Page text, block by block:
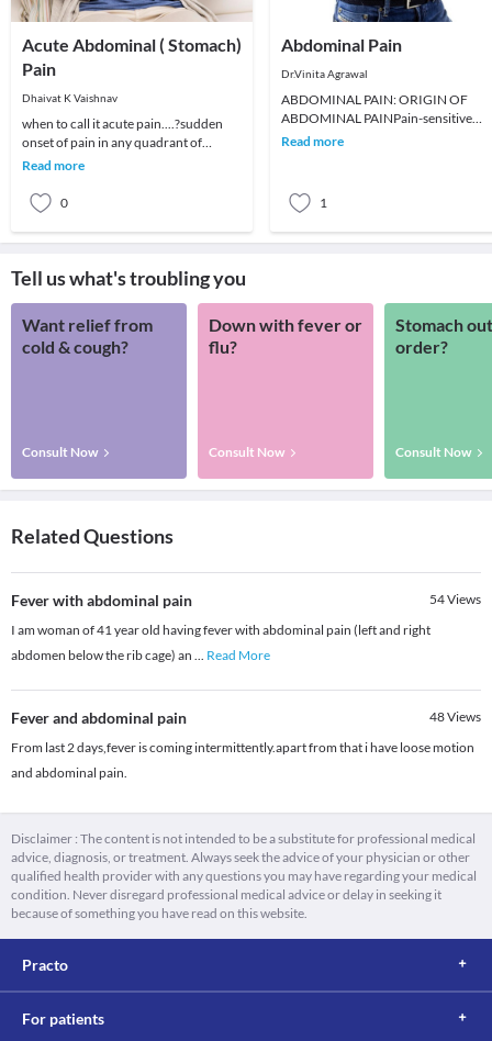
Acute Abdominal ( Stomach)
Pain
Dhaivat K Vaishnav
when to call it acute pain....?sudden
onset of pain in any quadrant of
abdomen without prior symptoms of
Read more
0
Abdominal Pain
Dr.Vinita Agrawal
ABDOMINAL PAIN: ORIGIN OF
ABDOMINAL PAINPain-sensitive
neurons from visceral organs and the
Read more
1
Tell us what's troubling you
Want relief from
cold & cough?
Consult Now
Down with fever or
flu?
Consult Now
Stomach
order?
Consult Now
Related Questions
Fever with abdominal pain 54Views
I am woman of 41 year old having fever with abdominal pain (left and right
abdomen below the rib cage) an ... Read More
Fever and abdominal pain 48Views
From last 2 days,fever is coming intermittently.apart from that i have loose motion
and abdominal pain.
Disclaimer : The content is not intended to be a substitute for professional medical
advice, diagnosis, or treatment. Always seek the advice of your physician or other
qualified health provider with any questions you may have regarding your medical
condition. Never disregard professional medical advice or delay in seeking it
because of something you have read on this website.
Practo
For patients